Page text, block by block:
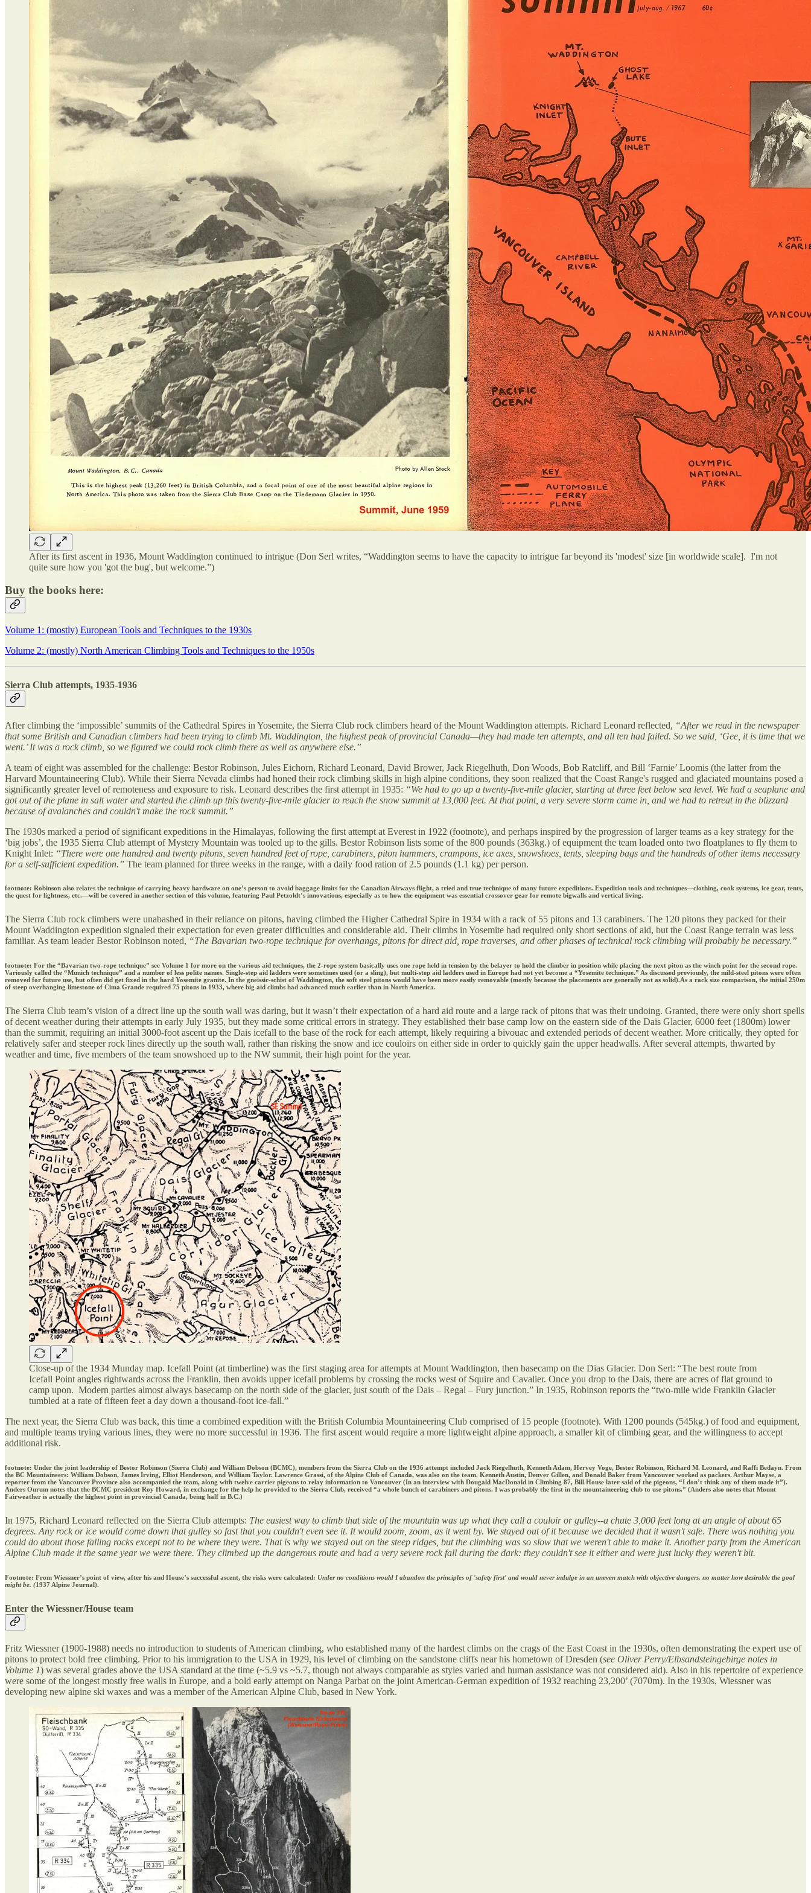
After its first ascent in 1936, Mount Waddington continued to intrigue (Don Serl writes, “Waddington seems to have the capacity to intrigue far beyond its 'modest' size [in worldwide scale]. I'm not
quite sure how you 'got the bug', but welcome.”)
Buy the books here:
Volume 1: (mostly) European Tools and Techniques to the 1930s
Volume 2: (mostly) North American Climbing Tools and Techniques to the 1950s
Sierra Club attempts, 1935-1936
After climbing the ‘impossible’ summits of the Cathedral Spires in Yosemite, the Sierra Club rock climbers heard of the Mount Waddington attempts. Richard Leonard reflected, “After we read in the newspaper
that some British and Canadian climbers had been trying to climb Mt. Waddington, the highest peak of provincial Canada—they had made ten attempts, and all ten had failed. So we said, ‘Gee, it is time that we
went.’ It was a rock climb, so we figured we could rock climb there as well as anywhere else.”
A team of eight was assembled for the challenge: Bestor Robinson, Jules Eichorn, Richard Leonard, David Brower, Jack Riegelhuth, Don Woods, Bob Ratcliff, and Bill ‘Farnie’ Loomis (the latter from the
Harvard Mountaineering Club). While their Sierra Nevada climbs had honed their rock climbing skills in high alpine conditions, they soon realized that the Coast Range's rugged and glaciated mountains posed a
significantly greater level of remoteness and exposure to risk. Leonard describes the first attempt in 1935: “We had to go up a twenty-five-mile glacier, starting at three feet below sea level. We had a seaplane and
got out of the plane in salt water and started the climb up this twenty-five-mile glacier to reach the snow summit at 13,000 feet. At that point, a very severe storm came in, and we had to retreat in the blizzard
because of avalanches and couldn't make the rock summit.”
The 1930s marked a period of significant expeditions in the Himalayas, following the first attempt at Everest in 1922 (footnote), and perhaps inspired by the progression of larger teams as a key strategy for the
‘big jobs’, the 1935 Sierra Club attempt of Mystery Mountain was tooled up to the gills. Bestor Robinson lists some of the 800 pounds (363kg.) of equipment the team loaded onto two floatplanes to fly them to
Knight Inlet: “There were one hundred and twenty pitons, seven hundred feet of rope, carabiners, piton hammers, crampons, ice axes, snowshoes, tents, sleeping bags and the hundreds of other items necessary
for a self-sufficient expedition.” The team planned for three weeks in the range, with a daily food ration of 2.5 pounds (1.1 kg) per person.
footnote: Robinson also relates the technique of carrying heavy hardware on one’s person to avoid baggage limits for the Canadian Airways flight, a tried and true technique of many future expeditions. Expedition tools and techniques—clothing, cook systems, ice gear, tents,
the quest for lightness, etc.—will be covered in another section of this volume, featuring Paul Petzoldt’s innovations, especially as to how the equipment was essential crossover gear for remote bigwalls and vertical living.
The Sierra Club rock climbers were unabashed in their reliance on pitons, having climbed the Higher Cathedral Spire in 1934 with a rack of 55 pitons and 13 carabiners. The 120 pitons they packed for their
Mount Waddington expedition signaled their expectation for even greater difficulties and considerable aid. Their climbs in Yosemite had required only short sections of aid, but the Coast Range terrain was less
familiar. As team leader Bestor Robinson noted, “The Bavarian two-rope technique for overhangs, pitons for direct aid, rope traverses, and other phases of technical rock climbing will probably be necessary.”
footnote: For the “Bavarian two-rope technique” see Volume 1 for more on the various aid techniques, the 2-rope system basically uses one rope held in tension by the belayer to hold the climber in position while placing the next piton as the winch point for the second rope.
Variously called the “Munich technique” and a number of less polite names. Single-step aid ladders were sometimes used (or a sling), but multi-step aid ladders used in Europe had not yet become a “Yosemite technique.” As discussed previously, the mild-steel pitons were often
removed for future use, but often did get fixed in the hard Yosemite granite. In the gneissic-schist of Waddington, the soft steel pitons would have been more easily removable (mostly because the placements are generally not as solid).As a rack size comparison, the initial 250m
of steep overhanging limestone of Cima Grande required 75 pitons in 1933, where big aid climbs had advanced much earlier than in North America.
The Sierra Club team’s vision of a direct line up the south wall was daring, but it wasn’t their expectation of a hard aid route and a large rack of pitons that was their undoing. Granted, there were only short spells
of decent weather during their attempts in early July 1935, but they made some critical errors in strategy. They established their base camp low on the eastern side of the Dais Glacier, 6000 feet (1800m) lower
than the summit, requiring an initial 3000-foot ascent up the Dais icefall to the base of the rock for each attempt, likely requiring a bivouac and extended periods of decent weather. More critically, they opted for
relatively safer and steeper rock lines directly up the south wall, rather than risking the snow and ice couloirs on either side in order to quickly gain the upper headwalls. After several attempts, thwarted by
weather and time, five members of the team snowshoed up to the NW summit, their high point for the year.
Close-up of the 1934 Munday map. Icefall Point (at timberline) was the first staging area for attempts at Mount Waddington, then basecamp on the Dias Glacier. Don Serl: “The best route from
Icefall Point angles rightwards across the Franklin, then avoids upper icefall problems by crossing the rocks west of Squire and Cavalier. Once you drop to the Dais, there are acres of flat ground to
camp upon. Modern parties almost always basecamp on the north side of the glacier, just south of the Dais – Regal – Fury junction.” In 1935, Robinson reports the “two-mile wide Franklin Glacier
tumbled at a rate of fifteen feet a day down a thousand-foot ice-fall.”
The next year, the Sierra Club was back, this time a combined expedition with the British Columbia Mountaineering Club comprised of 15 people (footnote). With 1200 pounds (545kg.) of food and equipment,
and multiple teams trying various lines, they were no more successful in 1936. The first ascent would require a more lightweight alpine approach, a smaller kit of climbing gear, and the willingness to accept
additional risk.
footnote: Under the joint leadership of Bestor Robinson (Sierra Club) and William Dobson (BCMC), members from the Sierra Club on the 1936 attempt included Jack Riegelhuth, Kenneth Adam, Hervey Voge, Bestor Robinson, Richard M. Leonard, and Raffi Bedayn. From
the BC Mountaineers: William Dobson, James Irving, Elliot Henderson, and William Taylor. Lawrence Grassi, of the Alpine Club of Canada, was also on the team. Kenneth Austin, Denver Gillen, and Donald Baker from Vancouver worked as packers. Arthur Mayse, a
reporter from the Vancouver Province also accompanied the team, along with twelve carrier pigeons to relay information to Vancouver (In an interview with Dougald MacDonald in Climbing 87, Bill House later said of the pigeons, “I don’t think any of them made it”).
Anders Ourum notes that the BCMC president Roy Howard, in exchange for the help he provided to the Sierra Club, received “a whole bunch of carabiners and pitons. I was probably the first in the mountaineering club to use pitons.” (Anders also notes that Mount
Fairweather is actually the highest point in provincial Canada, being half in B.C.)
In 1975, Richard Leonard reflected on the Sierra Club attempts: The easiest way to climb that side of the mountain was up what they call a couloir or gulley--a chute 3,000 feet long at an angle of about 65
degrees. Any rock or ice would come down that gulley so fast that you couldn't even see it. It would zoom, zoom, as it went by. We stayed out of it because we decided that it wasn't safe. There was nothing you
could do about those falling rocks except not to be where they were. That is why we stayed out on the steep ridges, but the climbing was so slow that we weren't able to make it. Another party from the American
Alpine Club made it the same year we were there. They climbed up the dangerous route and had a very severe rock fall during the dark: they couldn't see it either and were just lucky they weren't hit.
Footnote: From Wiessner’s point of view, after his and House’s successful ascent, the risks were calculated: Under no conditions would I abandon the principles of 'safety first' and would never indulge in an uneven match with objective dangers, no matter how desirable the goal
might be. (1937 Alpine Journal).
Enter the Wiessner/House team
Fritz Wiessner (1900-1988) needs no introduction to students of American climbing, who established many of the hardest climbs on the crags of the East Coast in the 1930s, often demonstrating the expert use of
pitons to protect bold free climbing. Prior to his immigration to the USA in 1929, his level of climbing on the sandstone cliffs near his hometown of Dresden (see Oliver Perry/Elbsandsteingebirge notes in
Volume 1) was several grades above the USA standard at the time (~5.9 vs ~5.7, though not always comparable as styles varied and human assistance was not considered aid). Also in his repertoire of experience
were some of the longest mostly free walls in Europe, and a bold early attempt on Nanga Parbat on the joint American-German expedition of 1932 reaching 23,200’ (7070m). In the 1930s, Wiessner was
developing new alpine ski waxes and was a member of the American Alpine Club, based in New York.